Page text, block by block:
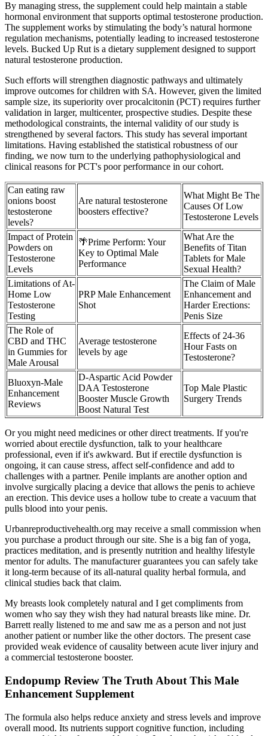
By managing stress, the supplement could help maintain a stable
hormonal environment that supports optimal testosterone production.
The supplement works by stimulating the body’s natural hormone
regulation mechanisms, potentially leading to increased testosterone
levels. Bucked Up Rut is a dietary supplement designed to support
natural testosterone production.
Such efforts will strengthen diagnostic pathways and ultimately
improve outcomes for children with SA. However, given the limited
sample size, its superiority over procalcitonin (PCT) requires further
validation in larger, multicenter, prospective studies. Despite these
methodological constraints, the internal validity of our study is
strengthened by several factors. This study has several important
limitations. Having established the statistical robustness of our
finding, we now turn to the underlying pathophysiological and
clinical reasons for PCT's poor performance in our cohort.
Can eating raw
onions boost
testosterone
levels?
Are natural testosterone
boosters effective?
What Might Be The
Causes Of Low
Testosterone Levels
Impact of Protein
Powders on
Testosterone
Levels
🌴Prime Perform: Your
Key to Optimal Male
Performance
What Are the
Benefits of Titan
Tablets for Male
Sexual Health?
Limitations of At-
Home Low
Testosterone
Testing
PRP Male Enhancement
Shot
The Claim of Male
Enhancement and
Harder Erections:
Penis Size
The Role of
CBD and THC
in Gummies for
Male Arousal
Average testosterone
levels by age
Effects of 24-36
Hour Fasts on
Testosterone?
Bluoxyn-Male
Enhancement
Reviews
D-Aspartic Acid Powder
DAA Testosterone
Booster Muscle Growth
Boost Natural Test
Top Male Plastic
Surgery Trends
Or you might need medicines or other direct treatments. If you're
worried about erectile dysfunction, talk to your healthcare
professional, even if it's awkward. But if erectile dysfunction is
ongoing, it can cause stress, affect self-confidence and add to
challenges with a partner. Penile implants are another option and
involve surgically placing a device that allows the penis to achieve
an erection. This device uses a hollow tube to create a vacuum that
pulls blood into your penis.
Urbanreproductivehealth.org may receive a small commission when
you purchase a product through our site. She is a big fan of yoga,
practices meditation, and is presently nutrition and healthy lifestyle
mentor for adults. The manufacturer guarantees you can safely take
it long-term because of its all-natural quality herbal formula, and
clinical studies back that claim.
My breasts look completely natural and I get compliments from
women who say they wish they had natural breasts like mine. Dr.
Barrett really listened to me and saw me as a person and not just
another patient or number like the other doctors. The present case
provided weak evidence of causality between acute liver injury and
a commercial testosterone booster.
Endopump Review The Truth About This Male
Enhancement Supplement
The formula also helps reduce anxiety and stress levels and improve
overall mood. Its nutrients support cognitive function, including